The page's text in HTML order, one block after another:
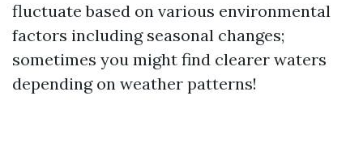
fluctuate based on various environmental
factors including seasonal changes;
sometimes you might find clearer waters
depending on weather patterns!